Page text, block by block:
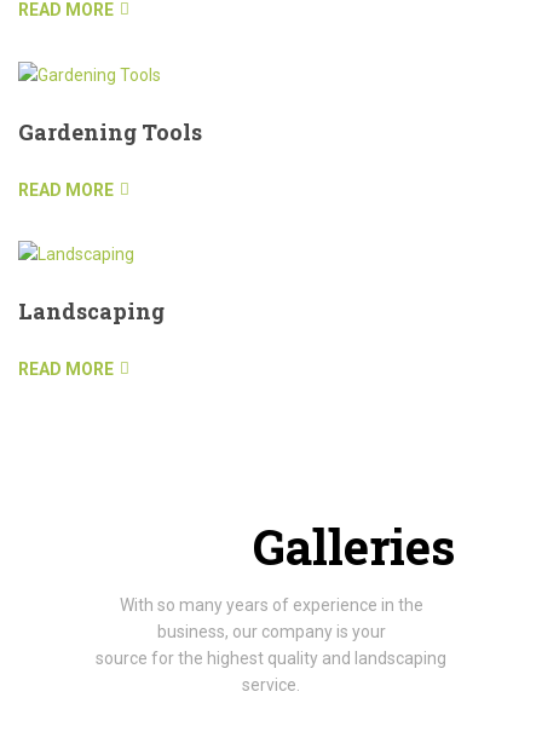
READ MORE
Gardening Tools
READ MORE
Landscaping
READ MORE
Galleries
With so many years of experience in the
business, our company is your
source for the highest quality and landscaping
service.